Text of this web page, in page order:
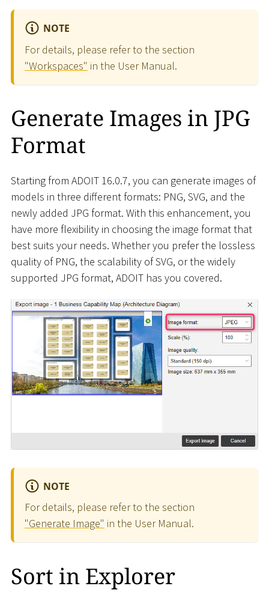
NOTE
For details, please refer to the section
"Workspaces" in the User Manual.
Generate Images in JPG
Format
Starting from ADOIT 16.0.7, you can generate images of
models in three different formats: PNG, SVG, and the
newly added JPG format. With this enhancement, you
have more flexibility in choosing the image format that
best suits your needs. Whether you prefer the lossless
quality of PNG, the scalability of SVG, or the widely
supported JPG format, ADOIT has you covered.
NOTE
For details, please refer to the section
"Generate Image" in the User Manual.
Sort in Explorer